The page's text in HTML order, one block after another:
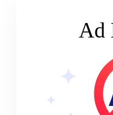
Ad